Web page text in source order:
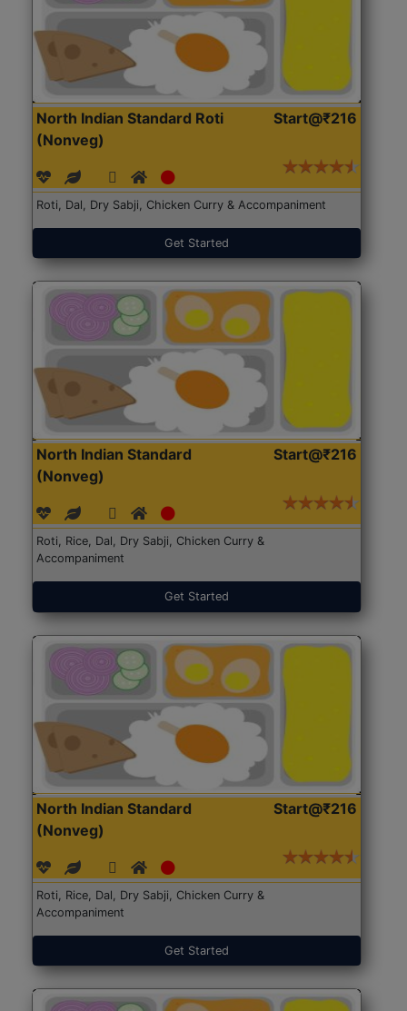
North Indian Standard Roti
(Nonveg)
Start@₹216
Roti, Dal, Dry Sabji, Chicken Curry & Accompaniment
Get Started
North Indian Standard
(Nonveg)
Start@₹216
Roti, Rice, Dal, Dry Sabji, Chicken Curry &
Accompaniment
Get Started
North Indian Standard
(Nonveg)
Start@₹216
Roti, Rice, Dal, Dry Sabji, Chicken Curry &
Accompaniment
Get Started